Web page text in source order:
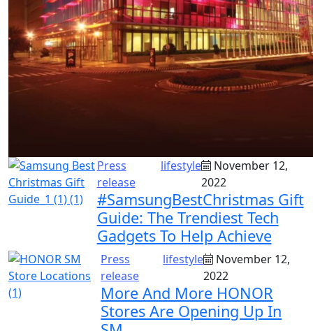
Press
release
lifestyle
November 12,
2022
#SamsungBestChristmas Gift
Guide: The Trendiest Tech
Gadgets To Help Achieve
Press
release
lifestyle
November 12,
2022
More And More HONOR
Stores Are Opening Up In